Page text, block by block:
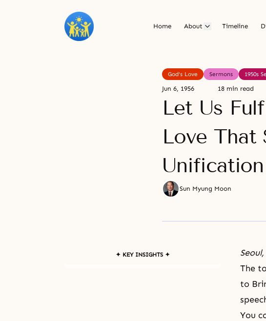
Home About Timeline
God's Love Sermons 1950s
Jun 6, 1956 18 min read
Let Us
Love That
Unification
Sun Myung Moon
✦ KEY INSIGHTS ✦
The
to
You